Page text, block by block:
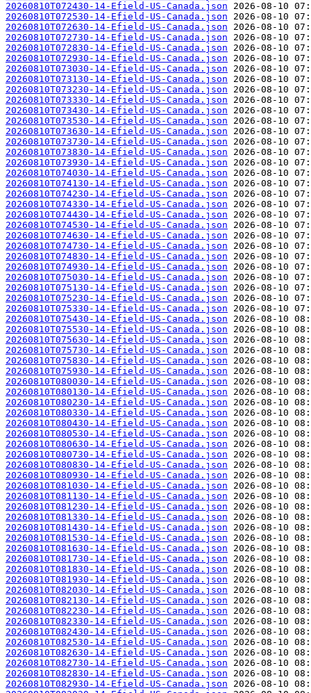
20260810T072430-14-Efield-US-Canada.json
20260810T072530-14-Efield-US-Canada.json
20260810T072630-14-Efield-US-Canada.json
20260810T072730-14-Efield-US-Canada.json
20260810T072830-14-Efield-US-Canada.json
20260810T072930-14-Efield-US-Canada.json
20260810T073030-14-Efield-US-Canada.json
20260810T073130-14-Efield-US-Canada.json
20260810T073230-14-Efield-US-Canada.json
20260810T073330-14-Efield-US-Canada.json
20260810T073430-14-Efield-US-Canada.json
20260810T073530-14-Efield-US-Canada.json
20260810T073630-14-Efield-US-Canada.json
20260810T073730-14-Efield-US-Canada.json
20260810T073830-14-Efield-US-Canada.json
20260810T073930-14-Efield-US-Canada.json
20260810T074030-14-Efield-US-Canada.json
20260810T074130-14-Efield-US-Canada.json
20260810T074230-14-Efield-US-Canada.json
20260810T074330-14-Efield-US-Canada.json
20260810T074430-14-Efield-US-Canada.json
20260810T074530-14-Efield-US-Canada.json
20260810T074630-14-Efield-US-Canada.json
20260810T074730-14-Efield-US-Canada.json
20260810T074830-14-Efield-US-Canada.json
20260810T074930-14-Efield-US-Canada.json
20260810T075030-14-Efield-US-Canada.json
20260810T075130-14-Efield-US-Canada.json
20260810T075230-14-Efield-US-Canada.json
20260810T075330-14-Efield-US-Canada.json
20260810T075430-14-Efield-US-Canada.json
20260810T075530-14-Efield-US-Canada.json
20260810T075630-14-Efield-US-Canada.json
20260810T075730-14-Efield-US-Canada.json
20260810T075830-14-Efield-US-Canada.json
20260810T075930-14-Efield-US-Canada.json
20260810T080030-14-Efield-US-Canada.json
20260810T080130-14-Efield-US-Canada.json
20260810T080230-14-Efield-US-Canada.json
20260810T080330-14-Efield-US-Canada.json
20260810T080430-14-Efield-US-Canada.json
20260810T080530-14-Efield-US-Canada.json
20260810T080630-14-Efield-US-Canada.json
20260810T080730-14-Efield-US-Canada.json
20260810T080830-14-Efield-US-Canada.json
20260810T080930-14-Efield-US-Canada.json
20260810T081030-14-Efield-US-Canada.json
20260810T081130-14-Efield-US-Canada.json
20260810T081230-14-Efield-US-Canada.json
20260810T081330-14-Efield-US-Canada.json
20260810T081430-14-Efield-US-Canada.json
20260810T081530-14-Efield-US-Canada.json
20260810T081630-14-Efield-US-Canada.json
20260810T081730-14-Efield-US-Canada.json
20260810T081830-14-Efield-US-Canada.json
20260810T081930-14-Efield-US-Canada.json
20260810T082030-14-Efield-US-Canada.json
20260810T082130-14-Efield-US-Canada.json
20260810T082230-14-Efield-US-Canada.json
20260810T082330-14-Efield-US-Canada.json
20260810T082430-14-Efield-US-Canada.json
20260810T082530-14-Efield-US-Canada.json
20260810T082630-14-Efield-US-Canada.json
20260810T082730-14-Efield-US-Canada.json
20260810T082830-14-Efield-US-Canada.json
20260810T082930-14-Efield-US-Canada.json